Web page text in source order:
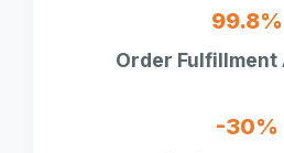
99.8%
Order
-30%